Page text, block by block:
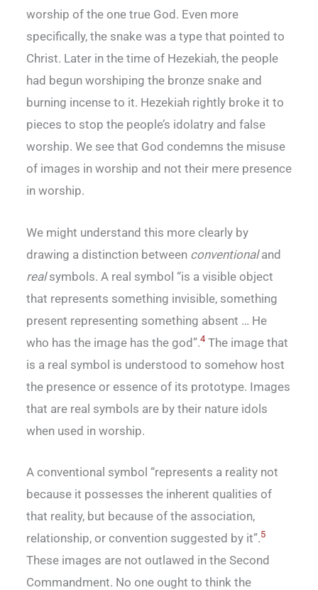
worship of the one true God. Even more
specifically, the snake was a type that pointed to
Christ. Later in the time of Hezekiah, the people
had begun worshiping the bronze snake and
burning incense to it. Hezekiah rightly broke it to
pieces to stop the people’s idolatry and false
worship. We see that God condemns the misuse
of images in worship and not their mere presence
in worship.
We might understand this more clearly by
drawing a distinction between conventionaland
realsymbols. A real symbol “is a visible object
that represents something invisible, something
present representing something absent … He
who has the image has the god”.4 The image that
is a real symbol is understood to somehow host
the presence or essence of its prototype. Images
that are real symbols are by their nature idols
when used in worship.
A conventional symbol “represents a reality not
because it possesses the inherent qualities of
that reality, but because of the association,
relationship, or convention suggested by it”.5
These images are not outlawed in the Second
Commandment. No one ought to think the